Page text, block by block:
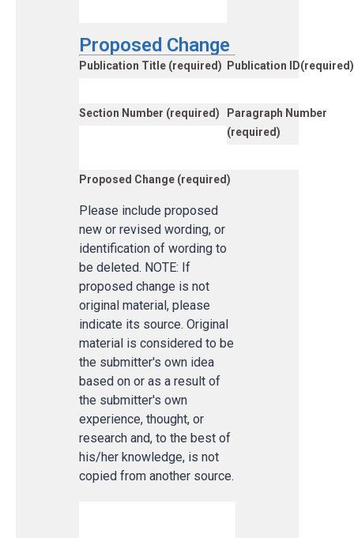
Proposed Change
Publication Title (required) Publication ID(required)
Section Number (required)
Paragraph Number
(required)
Proposed Change (required)
Please include proposed
new or revised wording, or
identification of wording to
be deleted. NOTE: If
proposed change is not
original material, please
indicate its source. Original
material is considered to be
the submitter's own idea
based on or as a result of
the submitter's own
experience, thought, or
research and, to the best of
his/her knowledge, is not
copied from another source.